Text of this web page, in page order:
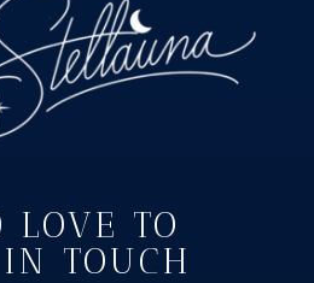
LOVE TO
TOUCH